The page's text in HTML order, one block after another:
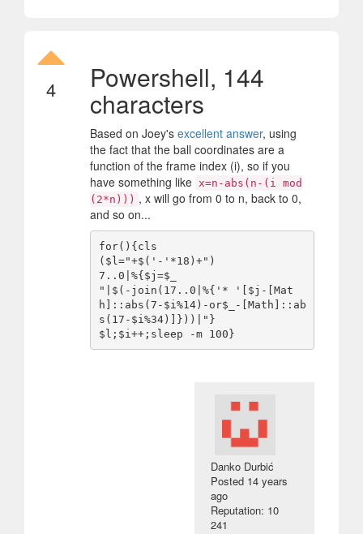
4 Powershell, 144
characters
Based on Joey's excellent answer, using
the fact that the ball coordinates are a
function of the frame index (i), so if you
have something like x=n-abs(n-(i mod
(2*n))) , x will go from 0 to n, back to 0,
and so on...
for(){cls
($l="+$('-'*18)+")
7..0|%{$j=$_
"|$(-join(17..0|%{'* '[$j-[Mat
h]::abs(7-$i%14)-or$_-[Math]::ab
s(17-$i%34)]}))|"}
Danko Durbić
Posted 14 years
ago
Reputation: 10
241